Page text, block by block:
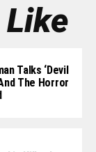
Like
Talks ‘Devil
The Horror